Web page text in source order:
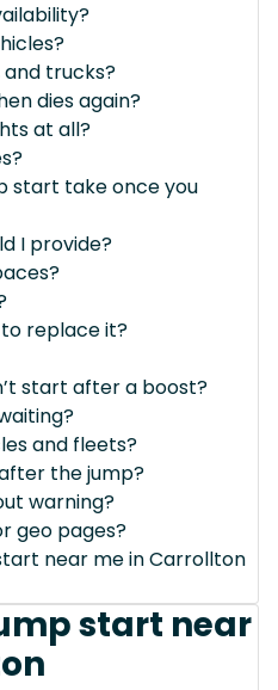
and trucks?
dies again?
at all?
start take once you
I provide?
to replace it?
start after a boost?
and fleets?
the jump?
warning?
geo pages?
near me in Carrollton
start near